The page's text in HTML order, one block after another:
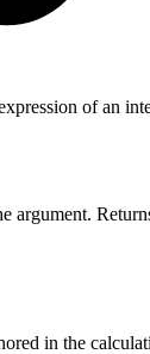
of an
argument.
in the